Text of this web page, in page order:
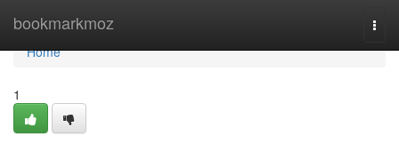
bookmarkmoz
Home
Home
1